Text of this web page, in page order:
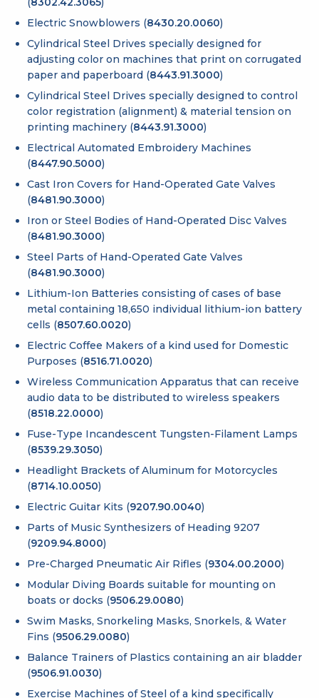
Electric Snowblowers (8430.20.0060)
Cylindrical Steel Drives specially designed for
adjusting color on machines that print on corrugated
paper and paperboard (8443.91.3000)
Cylindrical Steel Drives specially designed to control
color registration (alignment) & material tension on
printing machinery (8443.91.3000)
Electrical Automated Embroidery Machines
(8447.90.5000)
Cast Iron Covers for Hand-Operated Gate Valves
(8481.90.3000)
Iron or Steel Bodies of Hand-Operated Disc Valves
(8481.90.3000)
Steel Parts of Hand-Operated Gate Valves
(8481.90.3000)
Lithium-Ion Batteries consisting of cases of base
metal containing 18,650 individual lithium-ion battery
cells (8507.60.0020)
Electric Coffee Makers of a kind used for Domestic
Purposes (8516.71.0020)
Wireless Communication Apparatus that can receive
audio data to be distributed to wireless speakers
(8518.22.0000)
Fuse-Type Incandescent Tungsten-Filament Lamps
(8539.29.3050)
Headlight Brackets of Aluminum for Motorcycles
(8714.10.0050)
Electric Guitar Kits (9207.90.0040)
Parts of Music Synthesizers of Heading 9207
(9209.94.8000)
Pre-Charged Pneumatic Air Rifles (9304.00.2000)
Modular Diving Boards suitable for mounting on
boats or docks (9506.29.0080)
Swim Masks, Snorkeling Masks, Snorkels, & Water
Fins (9506.29.0080)
Balance Trainers of Plastics containing an air bladder
(9506.91.0030)
Exercise Machines of Steel of a kind specifically